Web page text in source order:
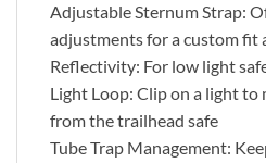
Adjustable Sternum Strap:
adjustments for a custom fit
Reflectivity: For low light
Light Loop: Clip on a light to
from the trailhead safe
Tube Trap Management: